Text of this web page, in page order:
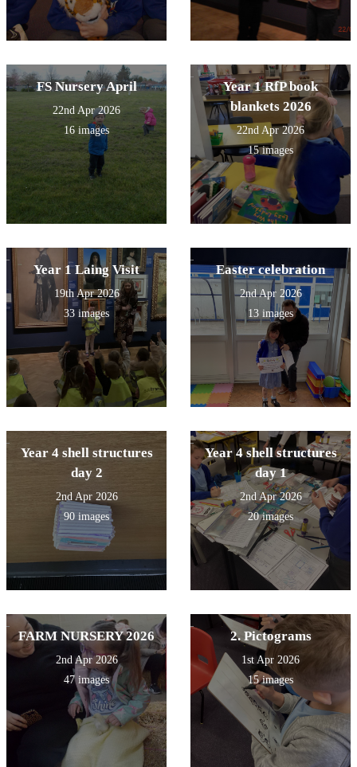
FS Nursery April
22nd Apr 2026
16 images
Year 1 RfP book
blankets 2026
22nd Apr 2026
15 images
Year 1 Laing Visit
19th Apr 2026
33 images
Easter celebration
2nd Apr 2026
13 images
Year 4 shell structures
day 2
2nd Apr 2026
90 images
Year 4 shell structures
day 1
2nd Apr 2026
20 images
FARM NURSERY 2026
2nd Apr 2026
47 images
2. Pictograms
1st Apr 2026
15 images